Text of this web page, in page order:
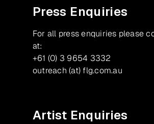
Press Enquiries
For all press enquiries please
at:
+61 (0) 3 9654 3332
outreach (at) flg.com.au
Artist Enquiries